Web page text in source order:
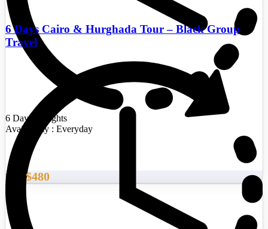
6 Days/5 Nights
Availability : Everyday
6 Days Cairo & Hurghada Tour – Black Group
Travel
From $480